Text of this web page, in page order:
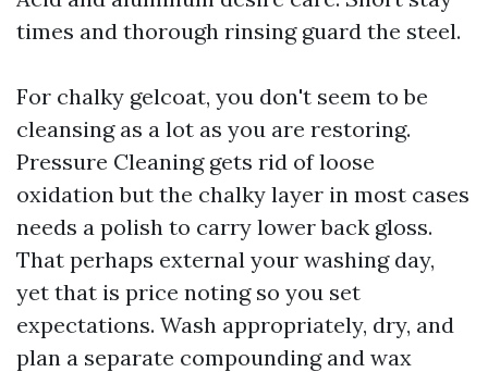
times and thorough rinsing guard the steel.
For chalky gelcoat, you don't seem to be
cleansing as a lot as you are restoring.
Pressure Cleaning gets rid of loose
oxidation but the chalky layer in most cases
needs a polish to carry lower back gloss.
That perhaps external your washing day,
yet that is price noting so you set
expectations. Wash appropriately, dry, and
plan a separate compounding and wax